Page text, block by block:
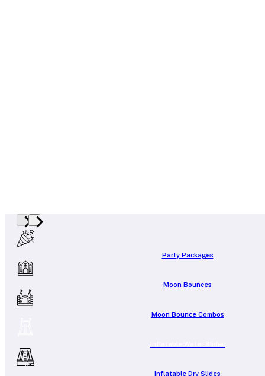
Party Packages
Moon Bounces
Moon Bounce Combos
Inflatable Dry Slides